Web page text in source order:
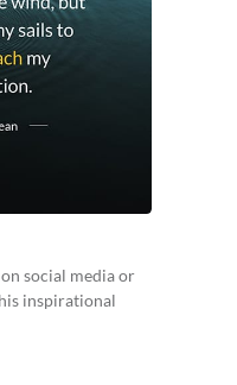
social media or
inspirational